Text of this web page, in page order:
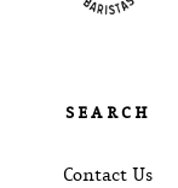
SEARCH
Contact Us